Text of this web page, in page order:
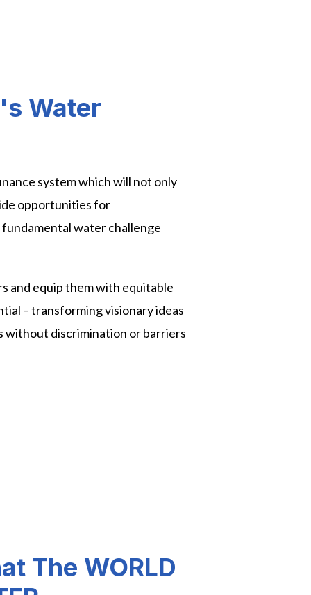
Water
system which will not only
opportunities for
water challenge
and equip them with equitable
– transforming visionary ideas
without discrimination or barriers
The WORLD